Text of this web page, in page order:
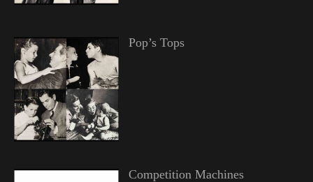
Pop’s Tops
Competition Machines